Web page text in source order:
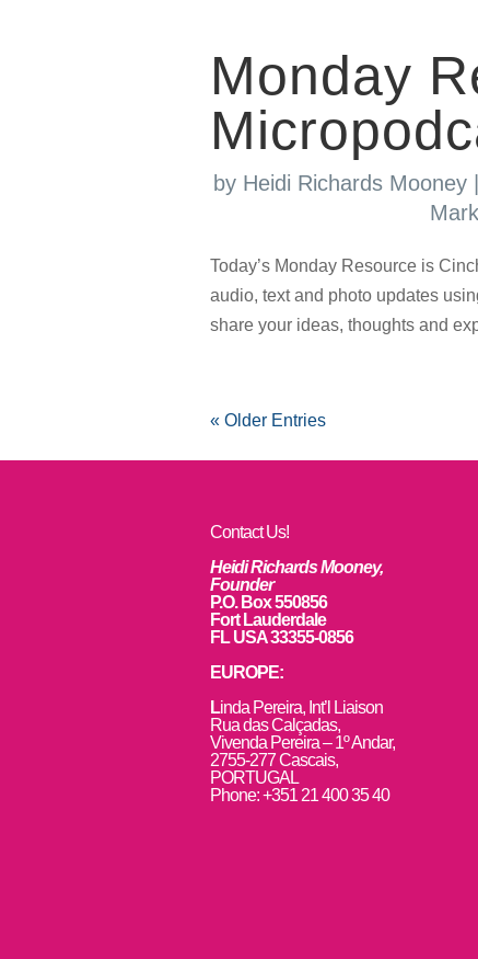
Monday
by Heidi Richards Mooney|
Today’s Monday Resource is
audio, text and photo updates
share your ideas, thoughts and
« Older Entries
Contact Us!
Heidi Richards Mooney,
Founder
P.O. Box 550856
Fort Lauderdale
FL USA 33355-0856
EUROPE:
Linda Pereira, Int’l Liaison
Rua das Calçadas,
Vivenda Pereira – 1º Andar,
2755-277 Cascais,
PORTUGAL
Phone: +351 21 400 35 40